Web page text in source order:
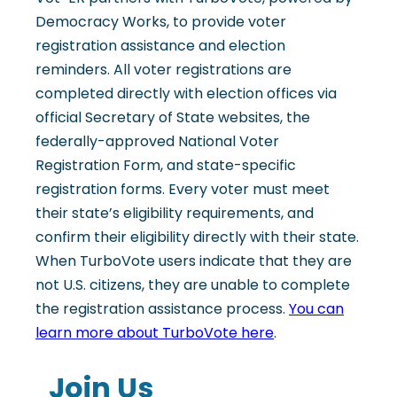
Democracy Works, to provide voter
registration assistance and election
reminders. All voter registrations are
completed directly with election offices via
official Secretary of State websites, the
federally-approved National Voter
Registration Form, and state-specific
registration forms. Every voter must meet
their state’s eligibility requirements, and
confirm their eligibility directly with their state.
When TurboVote users indicate that they are
not U.S. citizens, they are unable to complete
the registration assistance process. You can
learn more about TurboVote here.
Join Us